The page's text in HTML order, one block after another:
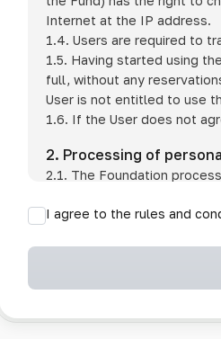
Internet at the IP address.
1.4. Users are required to
1.5. Having started using
full, without any
User is not entitled to use
1.6. If the User does not
2. Processing of
2.1. The Foundation
provision of other
if the User has agreed
information system
I agree to the rules and